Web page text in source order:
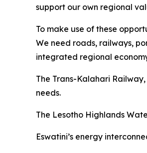
support our own regional
To make use of these
We need roads, railways,
integrated regional
The Trans-Kalahari
needs.
The Lesotho Highlands
Eswatini’s energy